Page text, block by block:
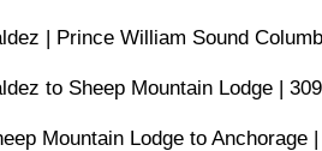
| Prince William Sound
to Sheep Mountain Lodge |
Mountain Lodge to Anchorage